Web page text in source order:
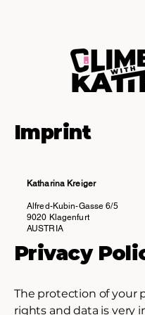
Imprint
Katharina Kreiger
Alfred-Kubin-Gasse 6/5
9020 Klagenfurt
AUSTRIA
Privacy
The protection of your
rights and data is very